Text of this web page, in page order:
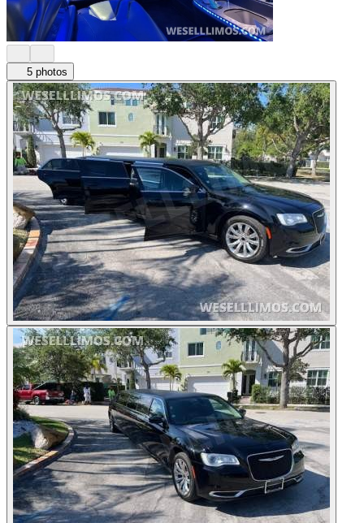
5 photos